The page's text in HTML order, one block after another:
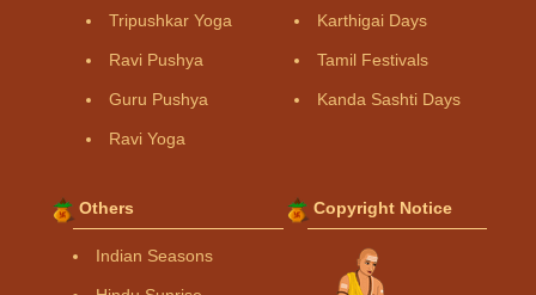
Tripushkar Yoga
Ravi Pushya
Guru Pushya
Ravi Yoga
Karthigai Days
Tamil Festivals
Kanda Sashti Days
Others
Indian Seasons
Copyright Notice